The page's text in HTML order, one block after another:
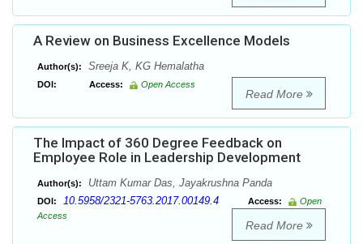
A Review on Business Excellence Models
Author(s): Sreeja K, KG Hemalatha
DOI: Access: Open Access
Read More
The Impact of 360 Degree Feedback on
Employee Role in Leadership Development
Author(s): Uttam Kumar Das, Jayakrushna Panda
DOI: 10.5958/2321-5763.2017.00149.4 Access:
Open
Access
Read More